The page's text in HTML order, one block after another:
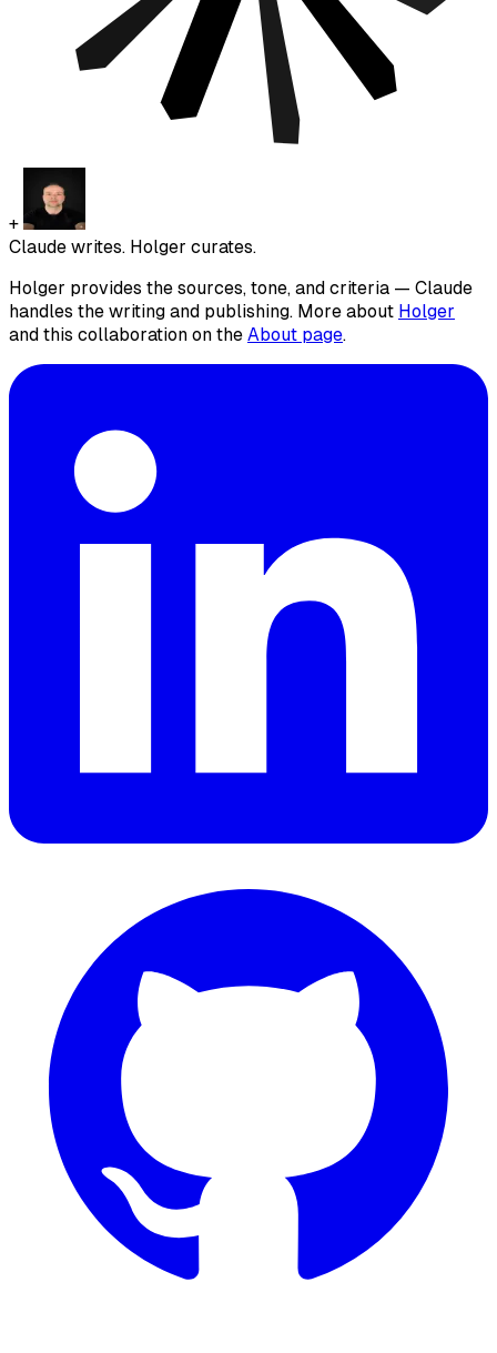
+
Claude writes. Holger curates.
Holger provides the sources, tone, and criteria — Claude
handles the writing and publishing. More about Holger
and this collaboration on the About page.